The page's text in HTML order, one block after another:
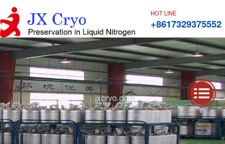
HOT LINE
+8617329375552